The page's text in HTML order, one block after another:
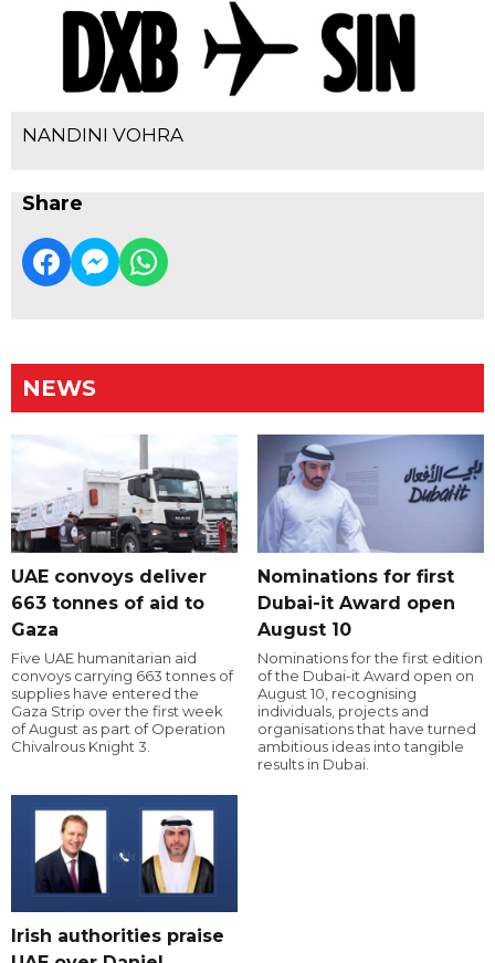
NANDINI VOHRA
Share
NEWS
UAE convoys deliver
663 tonnes of aid to
Gaza
Five UAE humanitarian aid
convoys carrying 663 tonnes of
supplies have entered the
Gaza Strip over the first week
of August as part of Operation
Chivalrous Knight 3.
Nominations for first
Dubai-it Award open
August 10
Nominations for the first edition
of the Dubai-it Award open on
August 10, recognising
individuals, projects and
organisations that have turned
ambitious ideas into tangible
results in Dubai.
Irish authorities praise